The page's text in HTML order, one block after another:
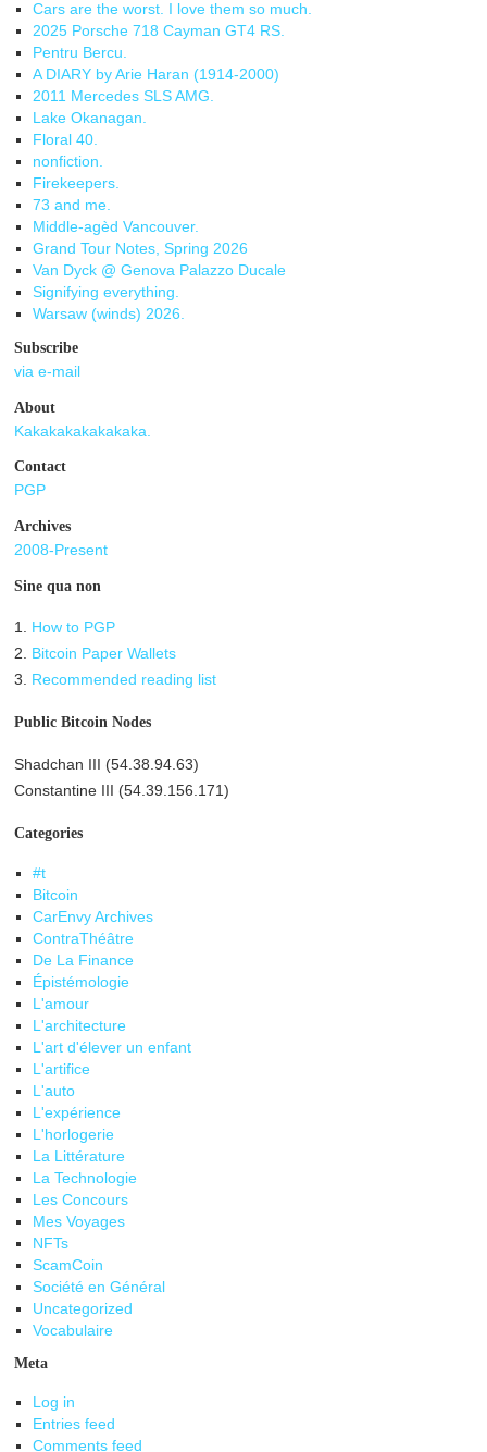
Cars are the worst. I love them so much.
2025 Porsche 718 Cayman GT4 RS.
Pentru Bercu.
A DIARY by Arie Haran (1914-2000)
2011 Mercedes SLS AMG.
Lake Okanagan.
Floral 40.
nonfiction.
Firekeepers.
73 and me.
Middle-agèd Vancouver.
Grand Tour Notes, Spring 2026
Van Dyck @ Genova Palazzo Ducale
Signifying everything.
Warsaw (winds) 2026.
Subscribe
via e-mail
About
Kakakakakakakaka.
Contact
PGP
Archives
2008-Present
Sine qua non
1.
How to PGP
2.
Bitcoin Paper Wallets
3.
Recommended reading list
Public Bitcoin Nodes
Shadchan III (54.38.94.63)
Constantine III (54.39.156.171)
Categories
#t
Bitcoin
CarEnvy Archives
ContraThéâtre
De La Finance
Épistémologie
L'amour
L'architecture
L'art d'élever un enfant
L'artifice
L'auto
L'expérience
L'horlogerie
La Littérature
La Technologie
Les Concours
Mes Voyages
NFTs
ScamCoin
Société en Général
Uncategorized
Vocabulaire
Meta
Log in
Entries feed
Comments feed